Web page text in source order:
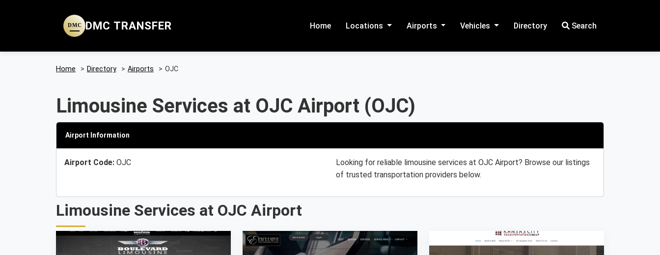
DMC DMC TRANSFER Home Locations Airports Vehicles Directory Search
Home > Directory > Airports > OJC
Limousine Services at OJC Airport (OJC)
Airport Information
Airport Code: OJC
Looking for reliable limousine services at OJC Airport? Browse our listings
of trusted transportation providers below.
Limousine Services at OJC Airport